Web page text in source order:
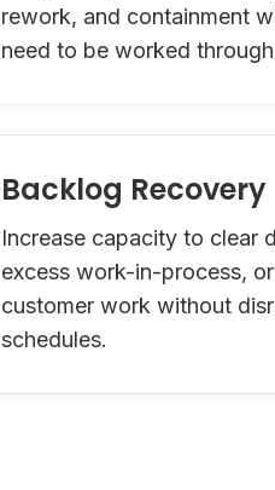
rework, and containment
need to be worked
Backlog Recovery
Increase capacity to clear
excess work-in-process,
customer work without
schedules.